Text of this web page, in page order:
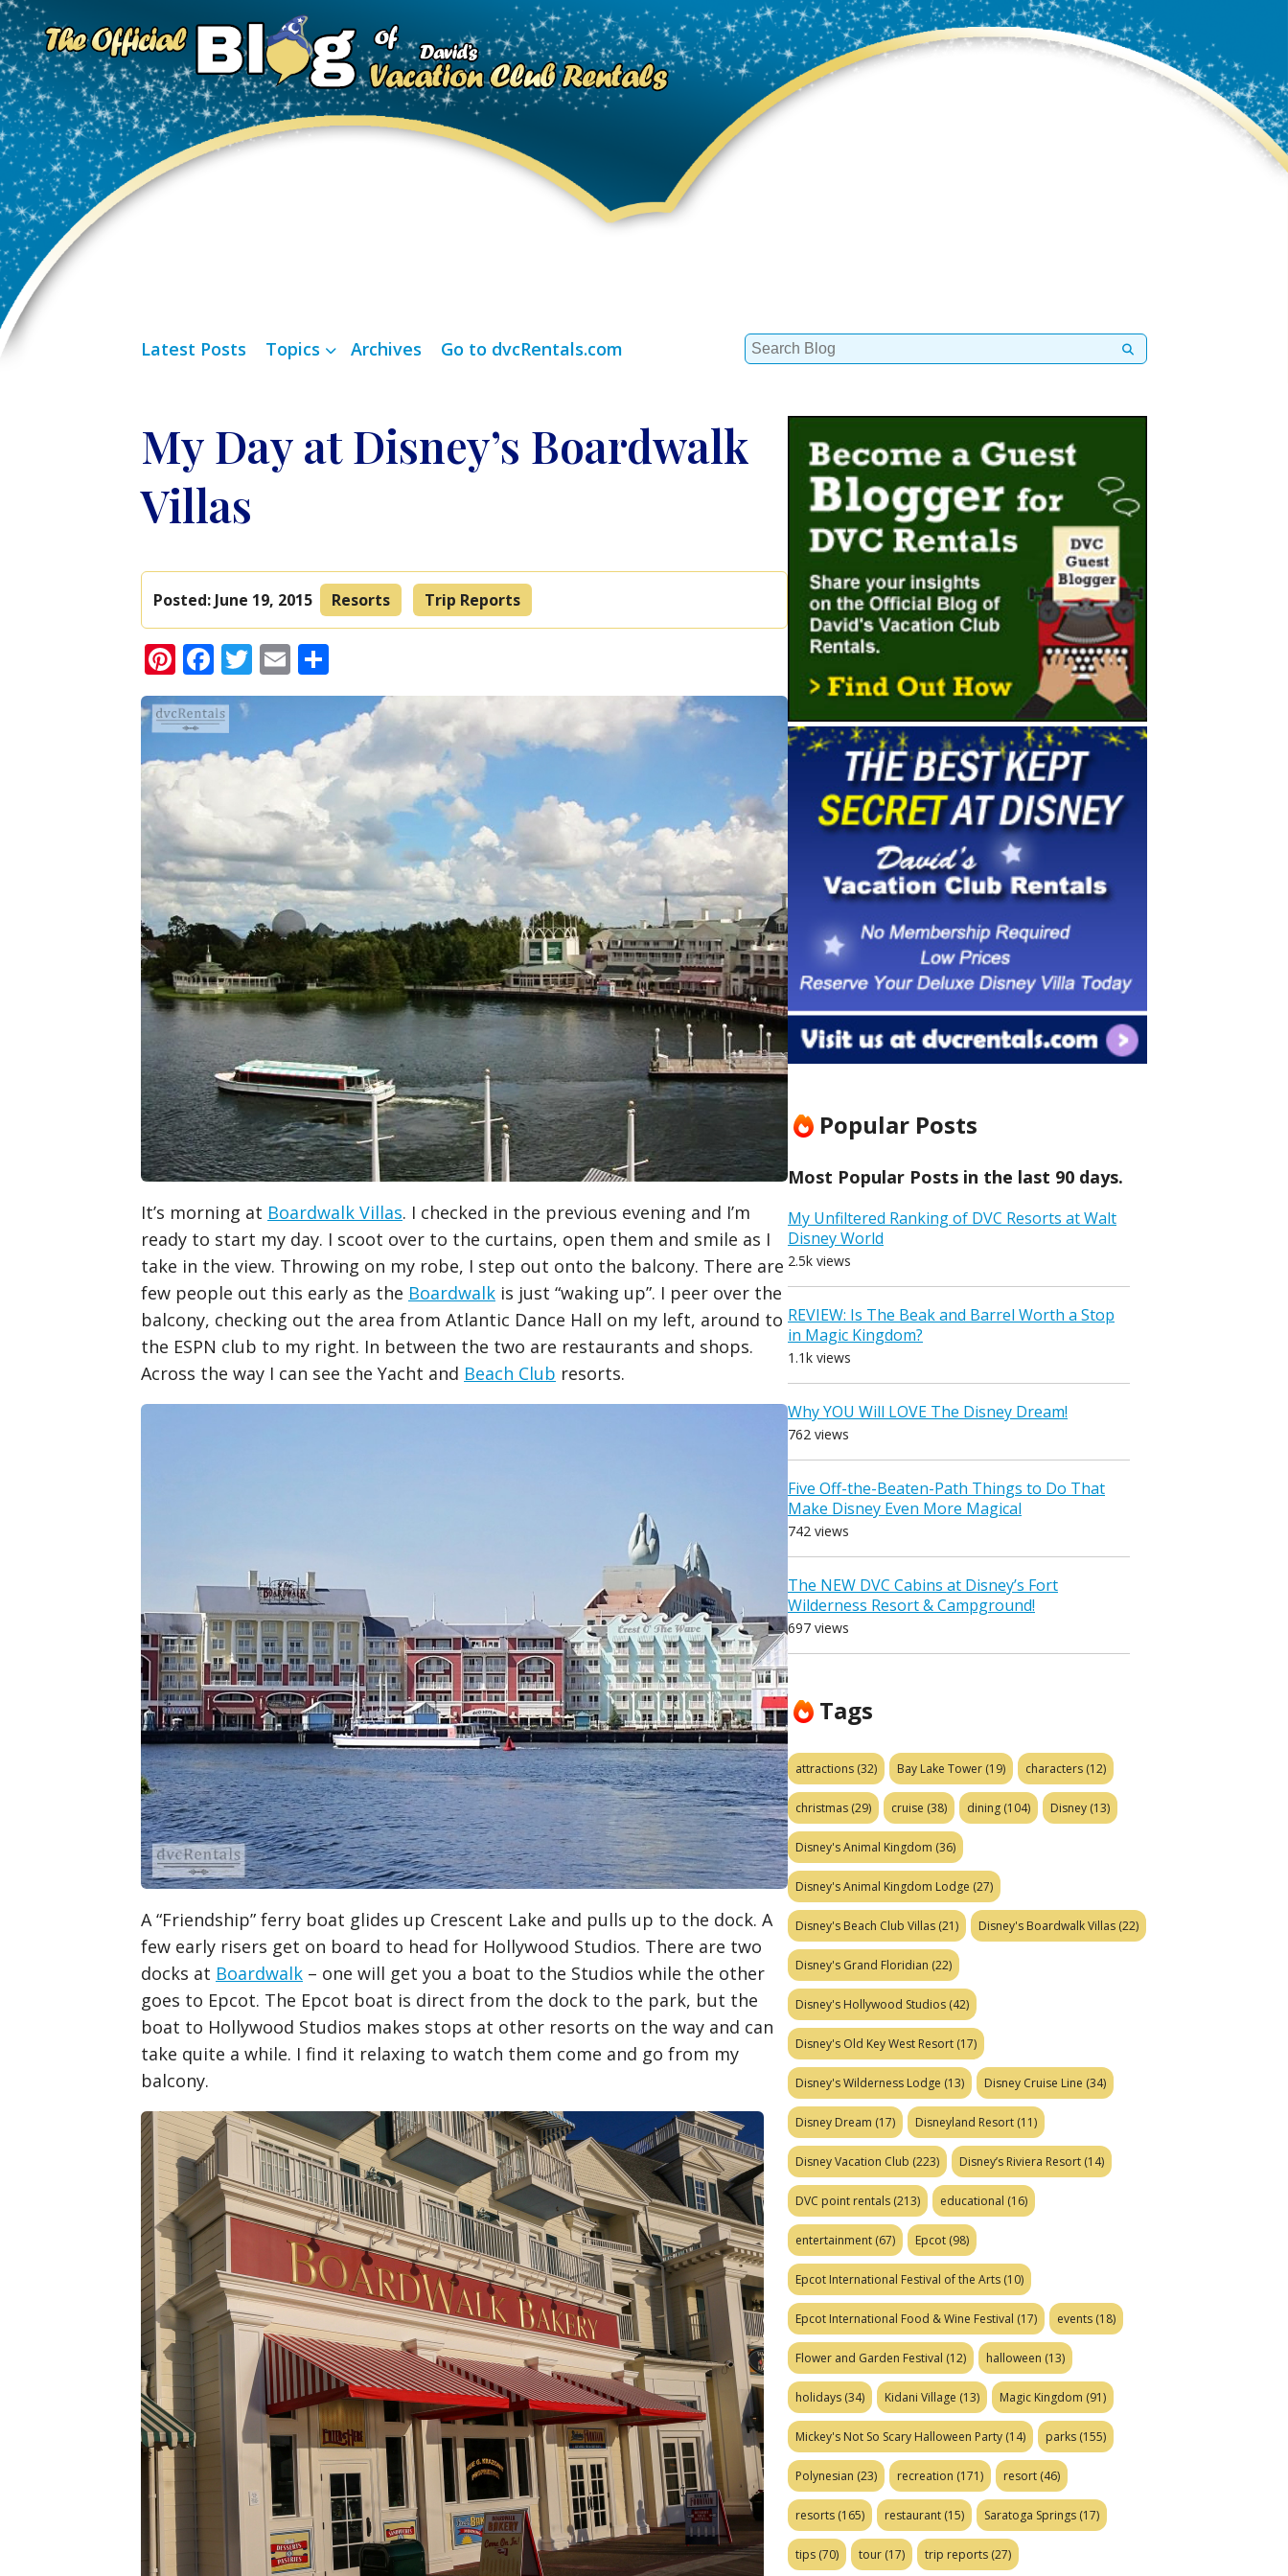
Latest Posts Topics Archives Go to dvcRentals.com
Search
for:
My Day at Disney’s Boardwalk
Villas
Posted: June 19, 2015 Resorts Trip Reports
Pinterest
Facebook
Twitter
Email
It’s morning at Boardwalk Villas. I checked in the previous evening and I’m
ready to start my day. I scoot over to the curtains, open them and smile as I
take in the view. Throwing on my robe, I step out onto the balcony. There are
few people out this early as the Boardwalk is just “waking up”. I peer over the
balcony, checking out the area from Atlantic Dance Hall on my left, around to
the ESPN club to my right. In between the two are restaurants and shops.
Across the way I can see the Yacht and Beach Club resorts.
A “Friendship” ferry boat glides up Crescent Lake and pulls up to the dock. A
few early risers get on board to head for Hollywood Studios. There are two
docks at Boardwalk – one will get you a boat to the Studios while the other
goes to Epcot. The Epcot boat is direct from the dock to the park, but the
boat to Hollywood Studios makes stops at other resorts on the way and can
take quite a while. I find it relaxing to watch them come and go from my
balcony.
Popular Posts
Most Popular Posts in the last 90 days.
My Unfiltered Ranking of DVC Resorts at Walt
Disney World
2.5k views
REVIEW: Is The Beak and Barrel Worth a Stop
in Magic Kingdom?
1.1k views
Why YOU Will LOVE The Disney Dream!
762 views
Five Off-the-Beaten-Path Things to Do That
Make Disney Even More Magical
742 views
The NEW DVC Cabins at Disney’s Fort
Wilderness Resort & Campground!
697 views
Tags
attractions (32) Bay Lake Tower (19) characters (12)
christmas (29) cruise (38) dining (104) Disney (13)
Disney's Animal Kingdom (36)
Disney's Animal Kingdom Lodge (27)
Disney's Beach Club Villas (21) Disney's Boardwalk Villas (22)
Disney's Grand Floridian (22)
Disney's Hollywood Studios (42)
Disney's Old Key West Resort (17)
Disney's Wilderness Lodge (13) Disney Cruise Line (34)
Disney Dream (17) Disneyland Resort (11)
Disney Vacation Club (223) Disney’s Riviera Resort (14)
DVC point rentals (213) educational (16)
entertainment (67) Epcot (98)
Epcot International Festival of the Arts (10)
Epcot International Food & Wine Festival (17) events (18)
Flower and Garden Festival (12) halloween (13)
holidays (34) Kidani Village (13) Magic Kingdom (91)
Mickey's Not So Scary Halloween Party (14) parks (155)
Polynesian (23) recreation (171) resort (46)
resorts (165) restaurant (15) Saratoga Springs (17)
tips (70) tour (17) trip reports (27)